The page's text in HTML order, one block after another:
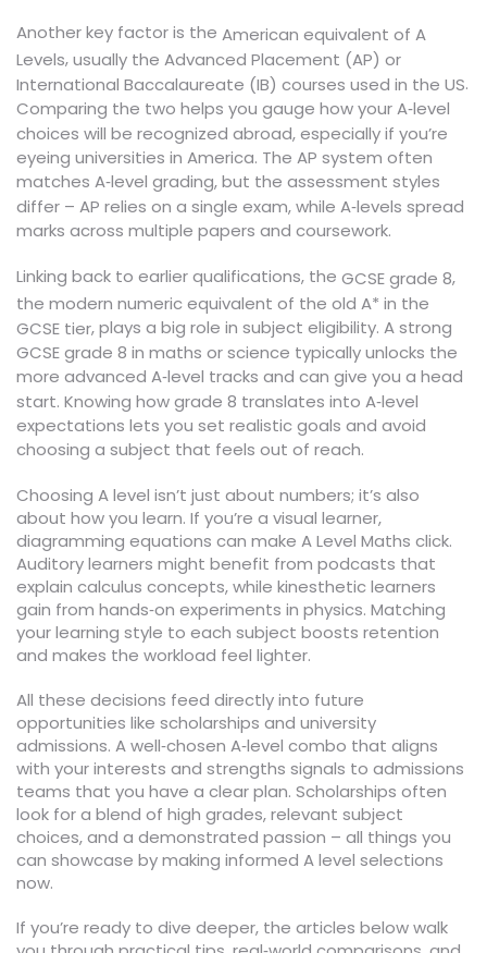
Another key factor is the American equivalent of A
Levels,usually the Advanced Placement (AP) or
International Baccalaureate (IB) courses used in the US.
Comparing the two helps you gauge how your A‑level
choices will be recognized abroad, especially if you’re
eyeing universities in America. The AP system often
matches A‑level grading, but the assessment styles
differ – AP relies on a single exam, while A‑levels spread
marks across multiple papers and coursework.
Linking back to earlier qualifications, the GCSE grade 8,
the modern numeric equivalent of the old A* in the
GCSE tier, plays a big role in subject eligibility. A strong
GCSE grade 8 in maths or science typically unlocks the
more advanced A‑level tracks and can give you a head
start. Knowing how grade 8 translates into A‑level
expectations lets you set realistic goals and avoid
choosing a subject that feels out of reach.
Choosing A level isn’t just about numbers; it’s also
about how you learn. If you’re a visual learner,
diagramming equations can make A Level Maths click.
Auditory learners might benefit from podcasts that
explain calculus concepts, while kinesthetic learners
gain from hands‑on experiments in physics. Matching
your learning style to each subject boosts retention
and makes the workload feel lighter.
All these decisions feed directly into future
opportunities like scholarships and university
admissions. A well‑chosen A‑level combo that aligns
with your interests and strengths signals to admissions
teams that you have a clear plan. Scholarships often
look for a blend of high grades, relevant subject
choices, and a demonstrated passion – all things you
can showcase by making informed A level selections
now.
If you’re ready to dive deeper, the articles below walk